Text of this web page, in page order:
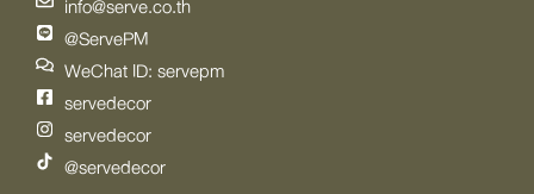
info@serve.co.th
@ServePM
WeChat ID: servepm
servedecor
servedecor
@servedecor